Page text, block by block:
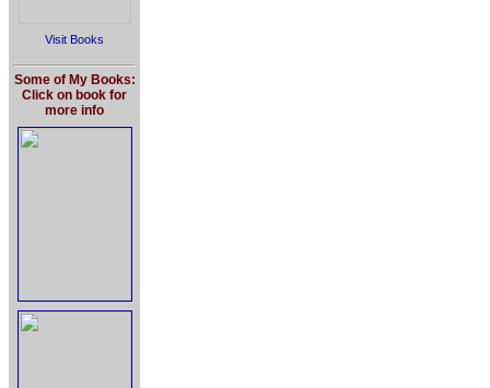
Visit Books
Some of My Books:
Click on book for
more info